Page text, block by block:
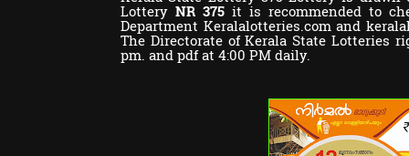
Lottery NR 375 it is recommended to
Department Keralalotteries.com and
The Directorate of Kerala State Lotteries
pm. and pdf at 4:00 PM daily.